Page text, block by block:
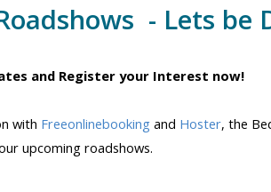
- Lets be
and Register your Interest now!
with Freeonlinebookingand Hoster, the
upcoming roadshows.